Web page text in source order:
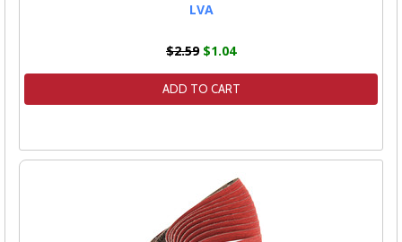
LVA
$2.59$1.04
ADD TO CART